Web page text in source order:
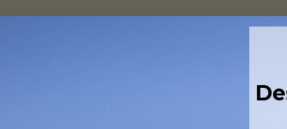
drawings marked
1 year of purchase and received a 100% upgrade credit.
drawings plus a Print PDF (non-modifiable, print only).